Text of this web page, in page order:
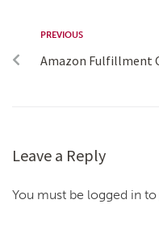
PREVIOUS
Amazon Fulfillment
Leave a Reply
You must be logged in